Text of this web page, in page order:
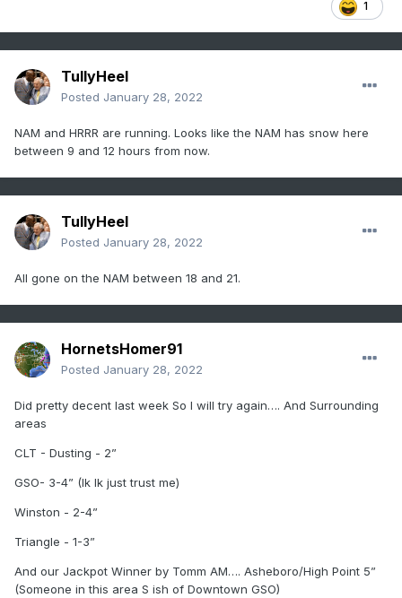
1
TullyHeel
Posted January 28, 2022
NAM and HRRR are running. Looks like the NAM has snow here
between 9 and 12 hours from now.
TullyHeel
Posted January 28, 2022
All gone on the NAM between 18 and 21.
HornetsHomer91
Posted January 28, 2022
Did pretty decent last week So I will try again…. And Surrounding
areas
CLT - Dusting - 2”
GSO- 3-4” (Ik Ik just trust me)
Winston - 2-4”
Triangle - 1-3”
And our Jackpot Winner by Tomm AM…. Asheboro/High Point 5”
(Someone in this area S ish of Downtown GSO)